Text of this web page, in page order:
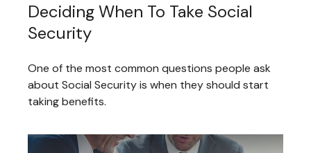
Deciding When To Take Social
Security
One of the most common questions people ask
about Social Security is when they should start
taking benefits.